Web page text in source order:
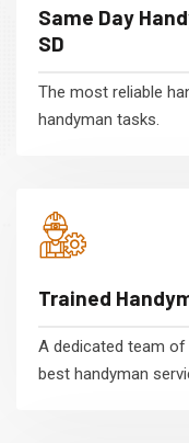
Same Day
SD
The most reliable
handyman tasks.
Trained
A dedicated team
best handyman